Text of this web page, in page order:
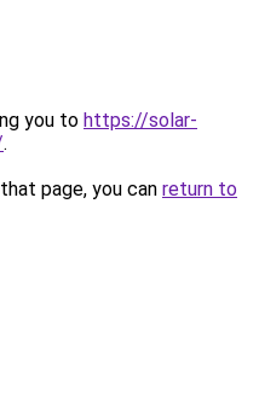
you to https://solar-
.
page, you can return to